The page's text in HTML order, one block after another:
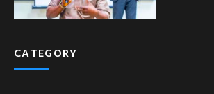
CATEGORY